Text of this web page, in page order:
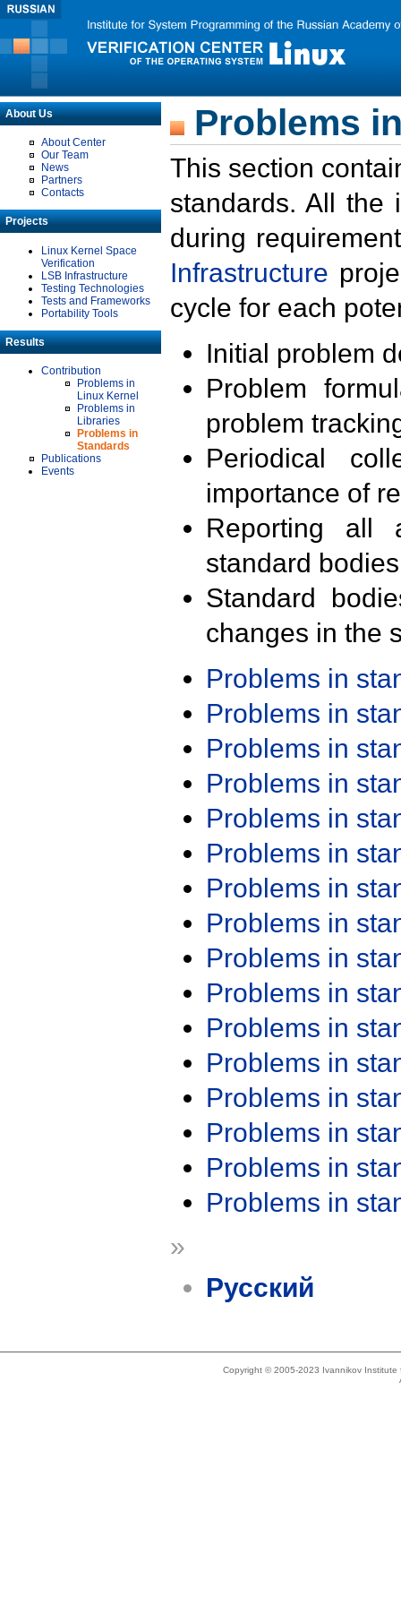
About Us
About Center
Our Team
News
Partners
Contacts
Projects
Linux Kernel Space
Verification
LSB Infrastructure
Testing Technologies
Tests and Frameworks
Portability Tools
Results
Contribution
Problems in
Linux Kernel
Problems in
Libraries
Problems in
Standards
Publications
Events
Problems
This section
standards. All the
during
Infrastructure
cycle for each
Initial problem
Problem
problem
Periodical
importance of
Reporting all
standard
Standard
changes in the
Problems in
Problems in
Problems in
Problems in
Problems in
Problems in
Problems in
Problems in
Problems in
Problems in
Problems in
Problems in
Problems in
Problems in
Problems in
Problems in
»
Русский
Copyright © 2005-2023 Ivannikov Institute